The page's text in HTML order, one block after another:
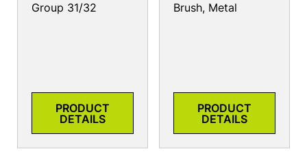
Group 31/32
PRODUCT
DETAILS
Brush, Metal
PRODUCT
DETAILS